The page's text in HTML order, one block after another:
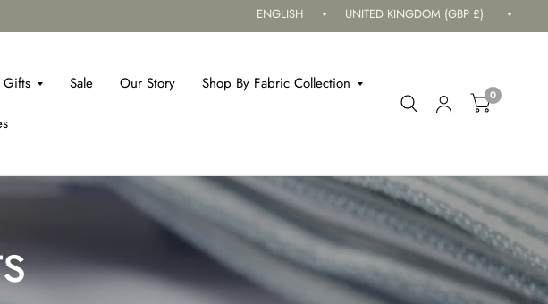
Update
Gifts Sale Our Story Shop By Fabric Collection
0